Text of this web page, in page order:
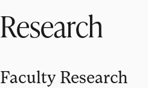
Research
Faculty Research